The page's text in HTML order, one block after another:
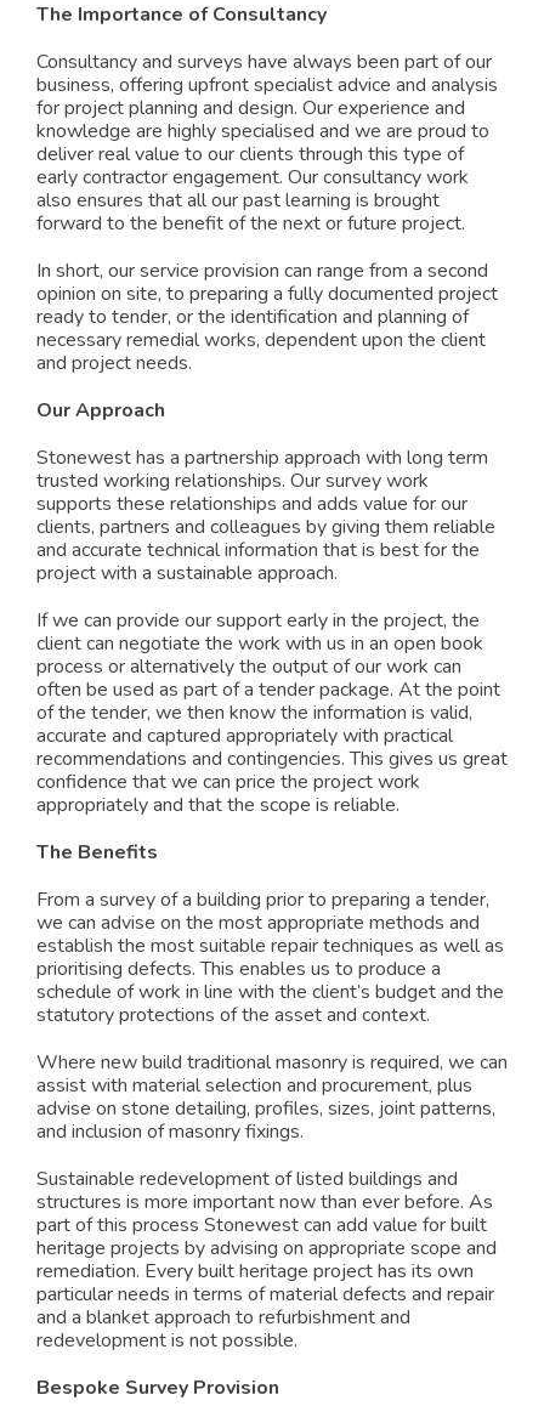
The Importance of Consultancy
Consultancy and surveys have always been part of our
business, offering upfront specialist advice and analysis
for project planning and design. Our experience and
knowledge are highly specialised and we are proud to
deliver real value to our clients through this type of
early contractor engagement. Our consultancy work
also ensures that all our past learning is brought
forward to the benefit of the next or future project.
In short, our service provision can range from a second
opinion on site, to preparing a fully documented project
ready to tender, or the identification and planning of
necessary remedial works, dependent upon the client
and project needs.
Our Approach
Stonewest has a partnership approach with long term
trusted working relationships. Our survey work
supports these relationships and adds value for our
clients, partners and colleagues by giving them reliable
and accurate technical information that is best for the
project with a sustainable approach.
If we can provide our support early in the project, the
client can negotiate the work with us in an open book
process or alternatively the output of our work can
often be used as part of a tender package. At the point
of the tender, we then know the information is valid,
accurate and captured appropriately with practical
recommendations and contingencies. This gives us great
confidence that we can price the project work
appropriately and that the scope is reliable.
The Benefits
From a survey of a building prior to preparing a tender,
we can advise on the most appropriate methods and
establish the most suitable repair techniques as well as
prioritising defects. This enables us to produce a
schedule of work in line with the client’s budget and the
statutory protections of the asset and context.
Where new build traditional masonry is required, we can
assist with material selection and procurement, plus
advise on stone detailing, profiles, sizes, joint patterns,
and inclusion of masonry fixings.
Sustainable redevelopment of listed buildings and
structures is more important now than ever before. As
part of this process Stonewest can add value for built
heritage projects by advising on appropriate scope and
remediation. Every built heritage project has its own
particular needs in terms of material defects and repair
and a blanket approach to refurbishment and
redevelopment is not possible.
Bespoke Survey Provision